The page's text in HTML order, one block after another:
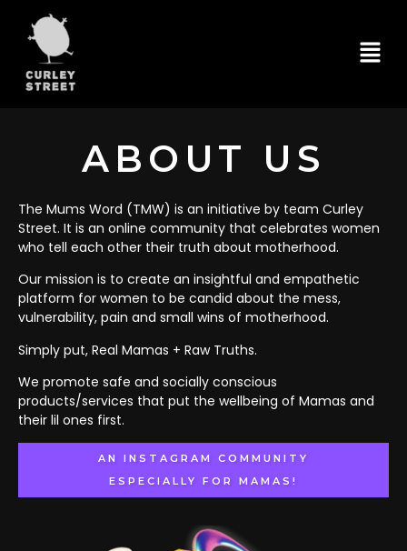
ABOUT US
The Mums Word (TMW) is an initiative by team Curley
Street. It is an online community that celebrates women
who tell each other their truth about motherhood.
Our mission is to create an insightful and empathetic
platform for women to be candid about the mess,
vulnerability, pain and small wins of motherhood.
Simply put, Real Mamas + Raw Truths.
We promote safe and socially conscious
products/services that put the wellbeing of Mamas and
their lil ones first.
AN INSTAGRAM COMMUNITY
ESPECIALLY FOR MAMAS!